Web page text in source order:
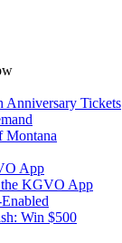
Anniversary Tickets
Montana
App
KGVO App
Win $500